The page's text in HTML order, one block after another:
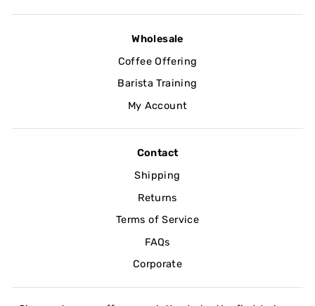
Wholesale
Coffee Offering
Barista Training
My Account
Contact
Shipping
Returns
Terms of Service
FAQs
Corporate